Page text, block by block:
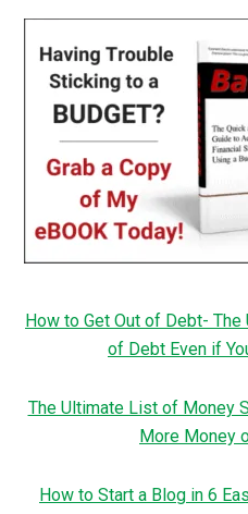
How to Get Out of Debt-
of Debt Even if
The Ultimate List of Money
More Money
How to Start a Blog in 6